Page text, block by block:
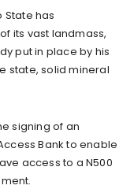
State has
its vast landmass,
put in place by his
state, solid mineral
signing of an
Bank to enable
access to a N500